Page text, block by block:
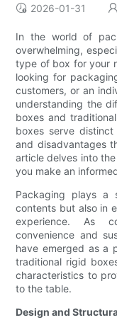
2026-01-31
In the world of
overwhelming,
type of box for your
looking for
customers, or an
understanding the
boxes and
boxes serve
and disadvantages
article delves into
you make an
Packaging plays a
contents but also in
experience. As
convenience and
have emerged as a
traditional rigid
characteristics to
to the table.
Design and